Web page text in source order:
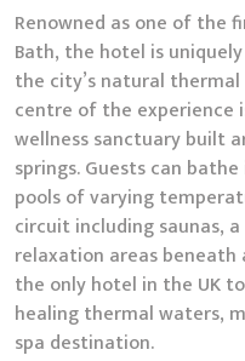
Renowned as one of the
Bath, the hotel is
the city’s natural
centre of the experience
wellness sanctuary built
springs. Guests can
pools of varying
circuit including saunas,
relaxation areas
the only hotel in the UK
healing thermal waters,
spa destination.